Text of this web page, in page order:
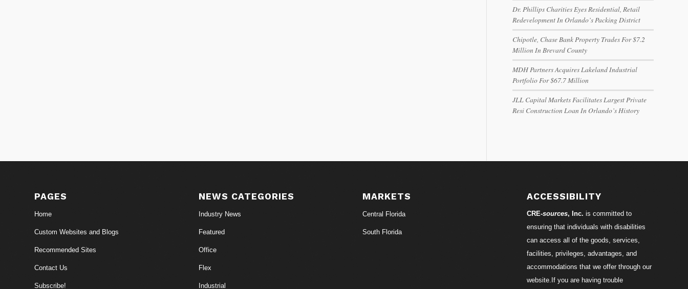
Dr. Phillips Charities Eyes Residential, Retail
Redevelopment In Orlando’s Packing District
Chipotle, Chase Bank Property Trades For $7.2
Million In Brevard County
MDH Partners Acquires Lakeland Industrial
Portfolio For $67.7 Million
JLL Capital Markets Facilitates Largest Private
Resi Construction Loan In Orlando’s History
PAGES
Home
Custom Websites and Blogs
Recommended Sites
Contact Us
Subscribe!
NEWS CATEGORIES
Industry News
Featured
Office
Flex
Industrial
MARKETS
Central Florida
South Florida
ACCESSIBILITY
CRE-sources, Inc. is committed to
ensuring that individuals with disabilities
can access all of the goods, services,
facilities, privileges, advantages, and
accommodations that we offer through our
website.If you are having trouble